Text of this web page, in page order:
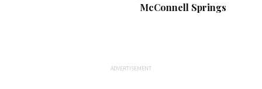
McConnell Springs